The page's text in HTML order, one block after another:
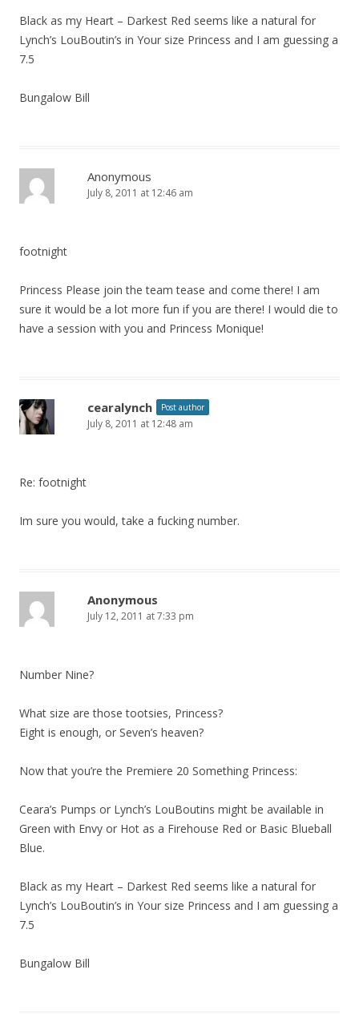
Black as my Heart – Darkest Red seems like a natural for
Lynch’s LouBoutin’s in Your size Princess and I am guessing a
7.5
Bungalow Bill
Anonymous
July 8, 2011 at 12:46 am
footnight
Princess Please join the team tease and come there! I am
sure it would be a lot more fun if you are there! I would die to
have a session with you and Princess Monique!
cearalynch Post author
July 8, 2011 at 12:48 am
Re: footnight
Im sure you would, take a fucking number.
Anonymous
July 12, 2011 at 7:33 pm
Number Nine?
What size are those tootsies, Princess?
Eight is enough, or Seven’s heaven?
Now that you’re the Premiere 20 Something Princess:
Ceara’s Pumps or Lynch’s LouBoutins might be available in
Green with Envy or Hot as a Firehouse Red or Basic Blueball
Blue.
Black as my Heart – Darkest Red seems like a natural for
Lynch’s LouBoutin’s in Your size Princess and I am guessing a
7.5
Bungalow Bill